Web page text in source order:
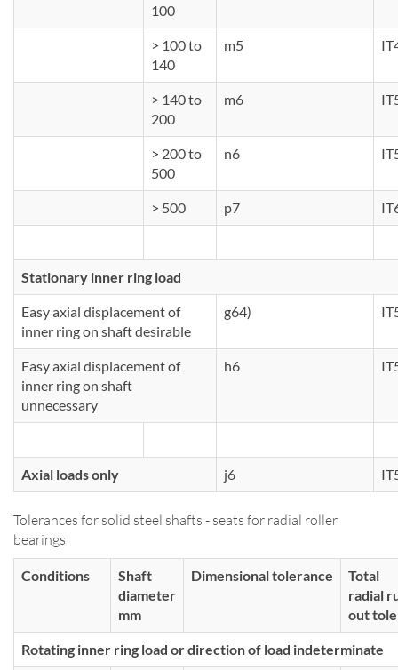
100
> 100 to
140
m5
> 140 to
200
m6
> 200 to
500
n6
> 500 p7
Stationary inner ring load
Easy axial displacement of
inner ring on shaft desirable
g64)
Easy axial displacement of
inner ring on shaft
unnecessary
h6
Axial loads only j6
Tolerances for solid steel shafts - seats for radial roller
bearings
Conditions
Shaft
diameter
mm
Dimensional tolerance
Total
radial
out
Rotating inner ring load or direction of load indeterminate